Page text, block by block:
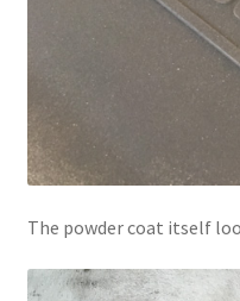
The powder coat itself